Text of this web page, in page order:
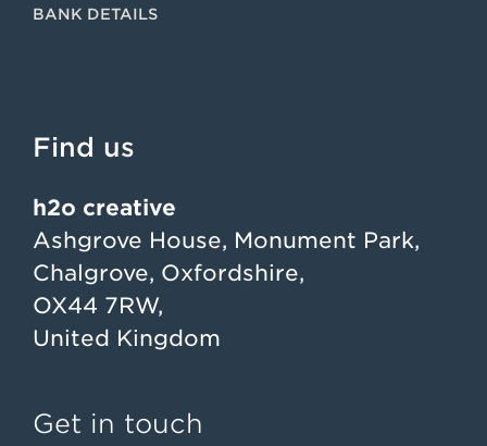
BANK DETAILS
Find us
h2o creative
Ashgrove House, Monument Park,
Chalgrove, Oxfordshire,
OX44 7RW,
United Kingdom
Get in touch